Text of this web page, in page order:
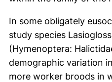
In some obligately
study species
(Hymenoptera:
demographic variation
more worker broods in